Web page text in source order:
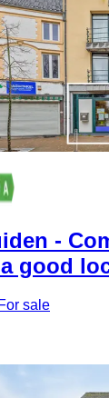
-
good
For sale